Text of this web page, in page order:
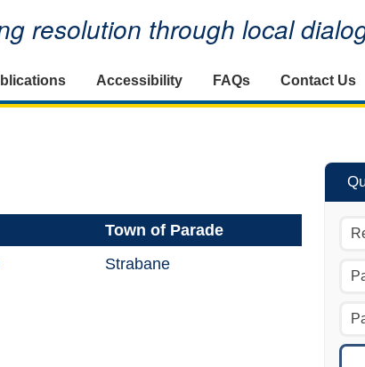
resolution through local
Accessibility FAQs Contact Us
Town of Parade
Strabane